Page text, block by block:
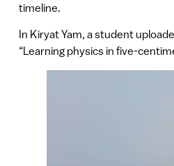
timeline.
In Kiryat Yam, a student
“Learning physics in five-